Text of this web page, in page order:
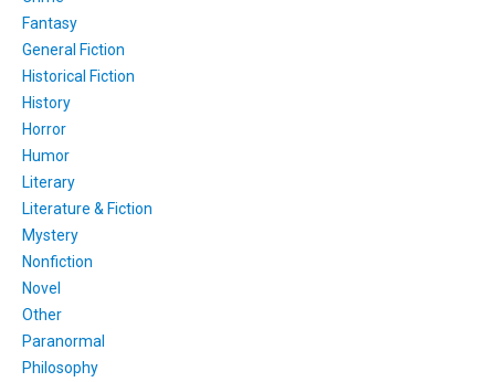
Fantasy
General Fiction
Historical Fiction
History
Horror
Humor
Literary
Literature & Fiction
Mystery
Nonfiction
Novel
Other
Paranormal
Philosophy